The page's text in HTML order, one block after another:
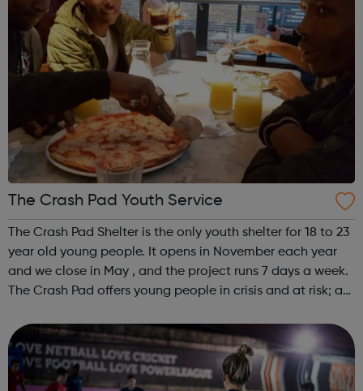
The Crash Pad Youth Service
The Crash Pad Shelter is the only youth shelter for 18 to 23
year old young people. It opens in November each year
and we close in May , and the project runs 7 days a week.
The Crash Pad offers young people in crisis and at risk; a
come and...